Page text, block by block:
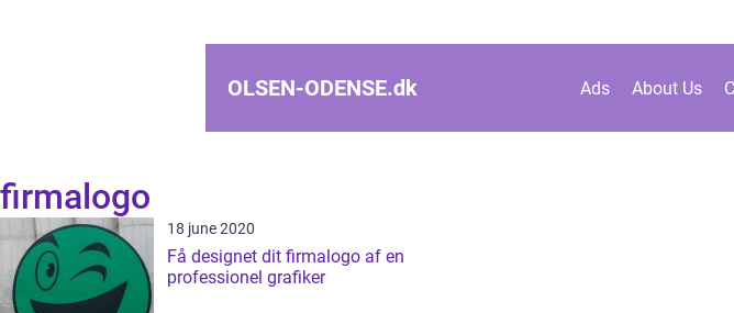
OLSEN-ODENSE.dk Ads About Us
firmalogo
18 june 2020
Få designet dit firmalogo af en
professionel grafiker